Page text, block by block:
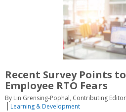
Recent Survey Points
Employee RTO Fears
By Lin Grensing-Pophal, Contributing Editor
Learning & Development